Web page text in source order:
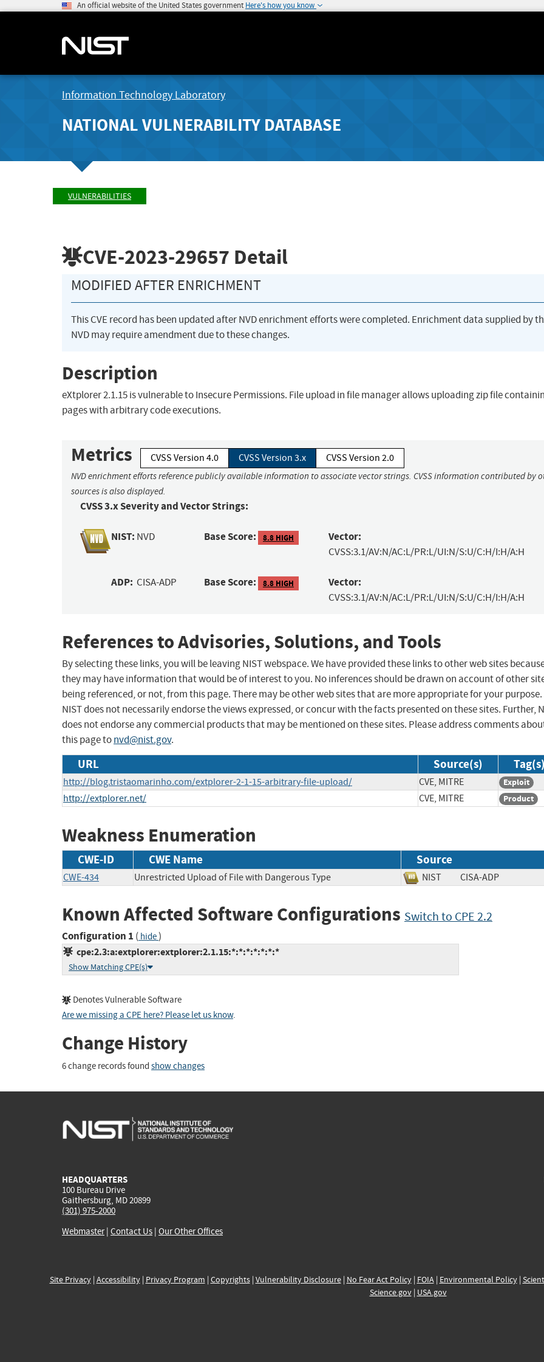
An official website of the United States government Here's how you know
Information Technology Laboratory
NATIONAL VULNERABILITY DATABASE
VULNERABILITIES
CVE-2023-29657 Detail
MODIFIED AFTER ENRICHMENT
This CVE record has been updated after NVD enrichment efforts were completed. Enrichment data supplied by
NVD may require amendment due to these changes.
Description
eXtplorer 2.1.15 is vulnerable to Insecure Permissions. File upload in file manager allows uploading zip file
pages with arbitrary code executions.
Metrics CVSS Version 4.0 CVSS Version 3.x CVSS Version 2.0
NVD enrichment efforts reference publicly available information to associate vector strings. CVSS information contributed by
sources is also displayed.
CVSS 3.x Severity and Vector Strings:
NIST: NVD Base Score: 8.8 HIGH Vector:
CVSS:3.1/AV:N/AC:L/PR:L/UI:N/S:U/C:H/I:H/A:H
ADP: CISA-ADP Base Score: 8.8 HIGH Vector:
CVSS:3.1/AV:N/AC:L/PR:L/UI:N/S:U/C:H/I:H/A:H
References to Advisories, Solutions, and Tools
By selecting these links, you will be leaving NIST webspace. We have provided these links to other web sites
they may have information that would be of interest to you. No inferences should be drawn on account of other
being referenced, or not, from this page. There may be other web sites that are more appropriate for your purpose.
NIST does not necessarily endorse the views expressed, or concur with the facts presented on these sites. Further,
does not endorse any commercial products that may be mentioned on these sites. Please address comments
this page tonvd@nist.gov.
URL Source(s) Tag(s)
http://blog.tristaomarinho.com/extplorer-2-1-15-arbitrary-file-upload/ CVE, MITRE Exploit
http://extplorer.net/ CVE, MITRE Product
Weakness Enumeration
CWE-ID CWE Name Source
CWE-434 Unrestricted Upload of File with Dangerous Type NIST CISA-ADP
Known Affected Software Configurations Switch to CPE 2.2
Configuration 1 ( hide)
cpe:2.3:a:extplorer:extplorer:2.1.15:*:*:*:*:*:*:*
Show Matching CPE(s)
Denotes Vulnerable Software
Are we missing a CPE here? Please let us know.
Change History
6 change records found show changes
HEADQUARTERS
100 Bureau Drive
Gaithersburg, MD 20899
(301) 975-2000
Webmaster| Contact Us | Our Other Offices
Site Privacy| Accessibility| Privacy Program | Copyrights| Vulnerability Disclosure| No Fear Act Policy| FOIA| Environmental Policy|
Science.gov| USA.gov